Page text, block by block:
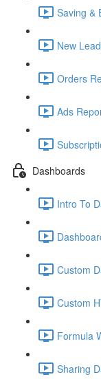
Saving &
New
Orders
Ads
Dashboards
Intro To
Custom
Custom
Formula
Sharing